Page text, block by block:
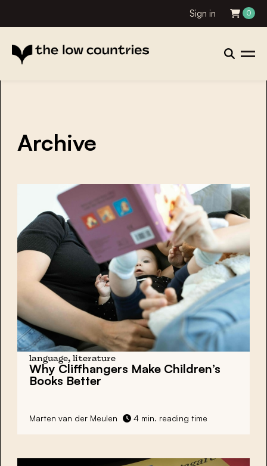
Sign in 0
Archive
language, literature
Why Cliffhangers Make Children’s
Books Better
Marten van der Meulen 4 min. reading time